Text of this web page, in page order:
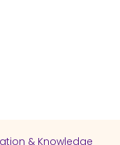
& Knowledge